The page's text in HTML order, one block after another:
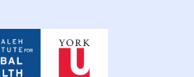
Dahdaleh